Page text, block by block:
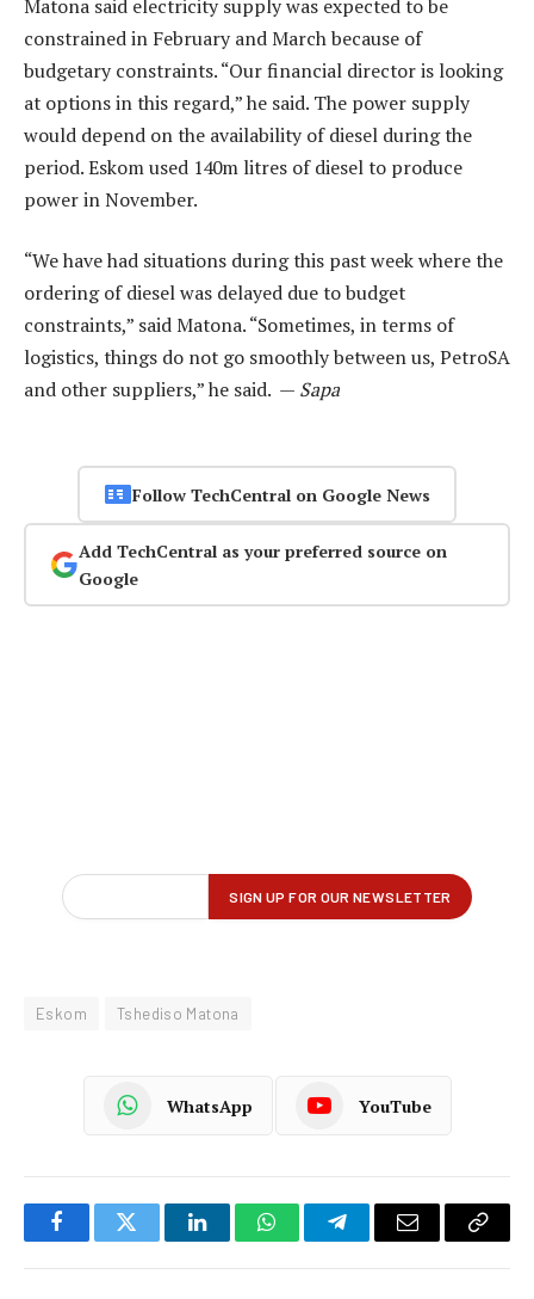
Matona said electricity supply was expected to be
constrained in February and March because of
budgetary constraints. “Our financial director is looking
at options in this regard,” he said. The power supply
would depend on the availability of diesel during the
period. Eskom used 140m litres of diesel to produce
power in November.
“We have had situations during this past week where the
ordering of diesel was delayed due to budget
constraints,” said Matona. “Sometimes, in terms of
logistics, things do not go smoothly between us, PetroSA
and other suppliers,” he said. — Sapa
Follow TechCentral on Google News
Add TechCentral as your preferred source on
Google
Eskom Tshediso Matona
WhatsApp YouTube
FacebookTwitter LinkedInWhatsAppTelegramEmail
Copy